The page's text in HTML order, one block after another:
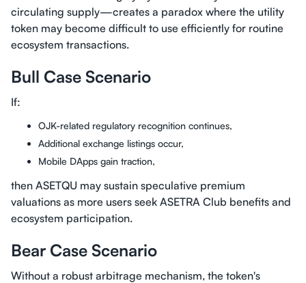
circulating supply—creates a paradox where the utility
token may become difficult to use efficiently for routine
ecosystem transactions.
Bull Case Scenario
If:
OJK-related regulatory recognition continues,
Additional exchange listings occur,
Mobile DApps gain traction,
then ASETQU may sustain speculative premium
valuations as more users seek ASETRA Club benefits and
ecosystem participation.
Bear Case Scenario
Without a robust arbitrage mechanism, the token's